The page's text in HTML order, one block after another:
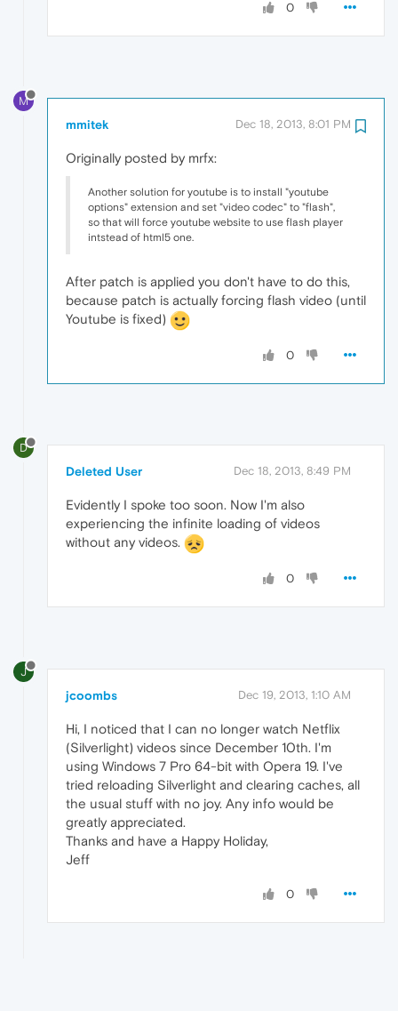
0
M
mmitek Dec 18, 2013, 8:01 PM
Originally posted by mrfx:
Another solution for youtube is to install "youtube
options" extension and set "video codec" to "flash",
so that will force youtube website to use flash player
intstead of html5 one.
After patch is applied you don't have to do this,
because patch is actually forcing flash video (until
Youtube is fixed)
0
D
Deleted User Dec 18, 2013, 8:49 PM
Evidently I spoke too soon. Now I'm also
experiencing the infinite loading of videos
without any videos.
0
J
jcoombs Dec 19, 2013, 1:10 AM
Hi, I noticed that I can no longer watch Netflix
(Silverlight) videos since December 10th. I'm
using Windows 7 Pro 64-bit with Opera 19. I've
tried reloading Silverlight and clearing caches, all
the usual stuff with no joy. Any info would be
greatly appreciated.
Thanks and have a Happy Holiday,
Jeff
0